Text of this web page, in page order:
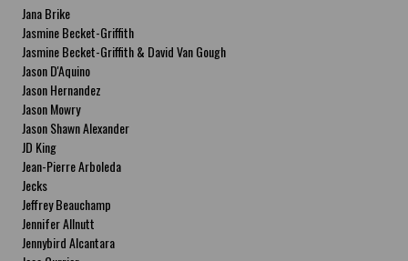
Jana Brike
Jasmine Becket-Griffith
Jasmine Becket-Griffith & David Van Gough
Jason D'Aquino
Jason Hernandez
Jason Mowry
Jason Shawn Alexander
JD King
Jean-Pierre Arboleda
Jecks
Jeffrey Beauchamp
Jennifer Allnutt
Jennybird Alcantara